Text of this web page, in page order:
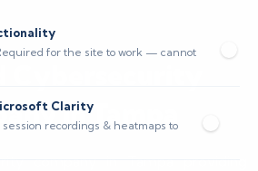
for the site to work — cannot
Clarity
recordings & heatmaps to
Cybersecurity
in Tampa